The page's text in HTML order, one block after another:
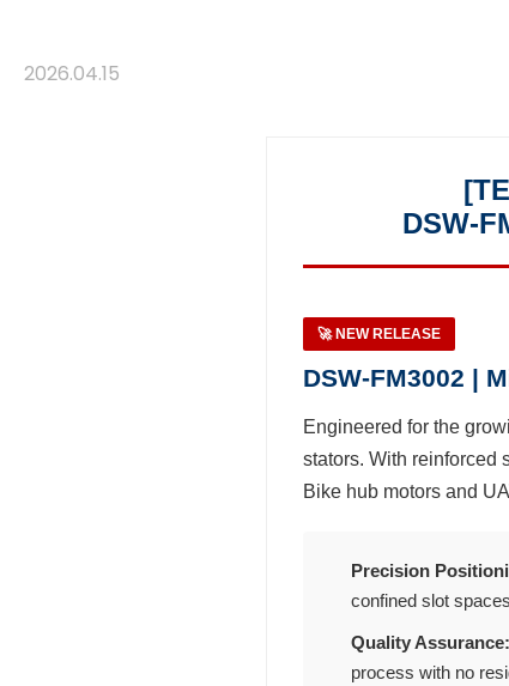
2026.04.15
DSW-
🚀 NEW RELEASE
DSW-FM3002 |
Engineered for the
stators. With reinforced
Bike hub motors and
Precision
confined slot
Quality Assurance:
process with no
Products